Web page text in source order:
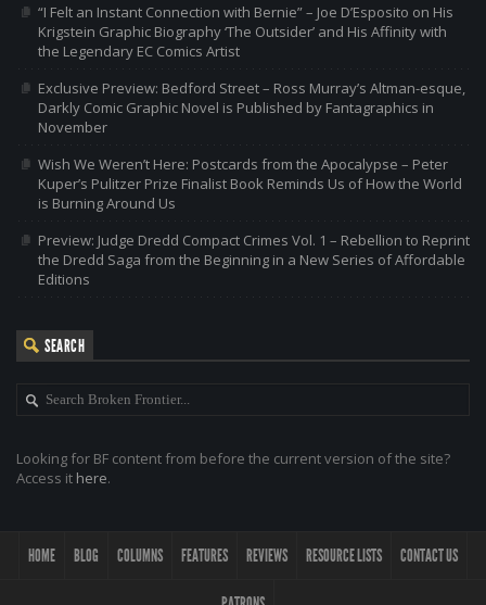
“I Felt an Instant Connection with Bernie” – Joe D’Esposito on His
Krigstein Graphic Biography ‘The Outsider’ and His Affinity with
the Legendary EC Comics Artist
Exclusive Preview: Bedford Street – Ross Murray’s Altman-esque,
Darkly Comic Graphic Novel is Published by Fantagraphics in
November
Wish We Weren’t Here: Postcards from the Apocalypse – Peter
Kuper’s Pulitzer Prize Finalist Book Reminds Us of How the World
is Burning Around Us
Preview: Judge Dredd Compact Crimes Vol. 1 – Rebellion to Reprint
the Dredd Saga from the Beginning in a New Series of Affordable
Editions
SEARCH
Looking for BF content from before the current version of the site?
Access it here.
HOME BLOG COLUMNS FEATURES REVIEWS RESOURCE LISTS CONTACT US